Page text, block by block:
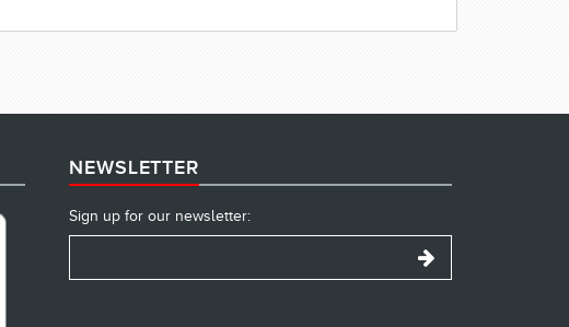
NEWSLETTER
Sign up for our newsletter: